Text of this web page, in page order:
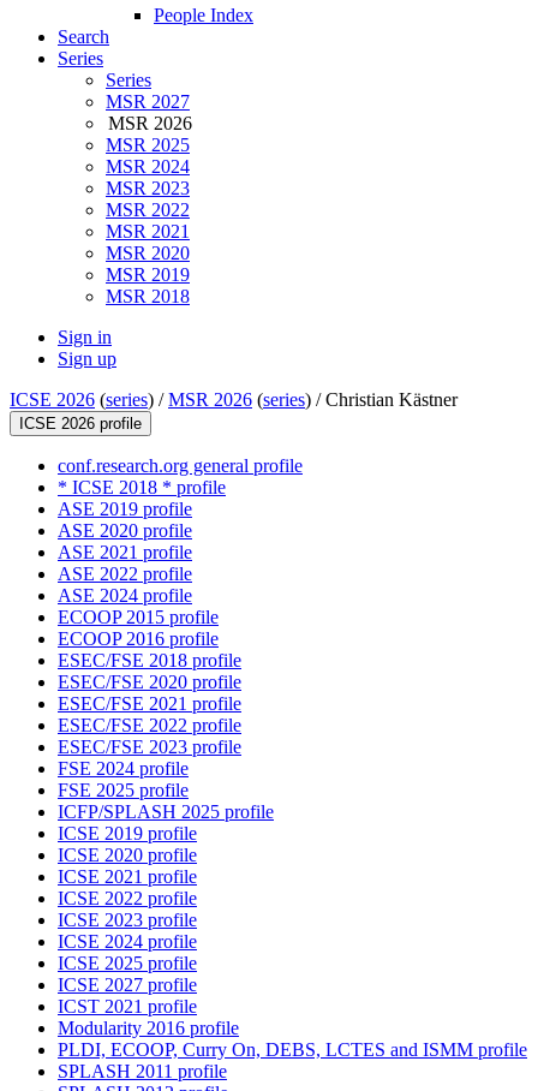
People Index
Search
Series
Series
MSR 2027
MSR 2026
MSR 2025
MSR 2024
MSR 2023
MSR 2022
MSR 2021
MSR 2020
MSR 2019
MSR 2018
Sign in
Sign up
ICSE 2026 (series) /MSR 2026 (series) /Christian Kästner
ICSE 2026 profile
conf.research.org general profile
* ICSE 2018 * profile
ASE 2019 profile
ASE 2020 profile
ASE 2021 profile
ASE 2022 profile
ASE 2024 profile
ECOOP 2015 profile
ECOOP 2016 profile
ESEC/FSE 2018 profile
ESEC/FSE 2020 profile
ESEC/FSE 2021 profile
ESEC/FSE 2022 profile
ESEC/FSE 2023 profile
FSE 2024 profile
FSE 2025 profile
ICFP/SPLASH 2025 profile
ICSE 2019 profile
ICSE 2020 profile
ICSE 2021 profile
ICSE 2022 profile
ICSE 2023 profile
ICSE 2024 profile
ICSE 2025 profile
ICSE 2027 profile
ICST 2021 profile
Modularity 2016 profile
PLDI, ECOOP, Curry On, DEBS, LCTES and ISMM profile
SPLASH 2011 profile